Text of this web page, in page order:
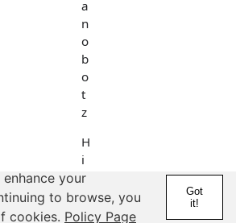
a
n
o
b
o
t
z
H
i
k
i
n
your
to browse, you
cookies. Policy Page
Got
it!